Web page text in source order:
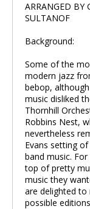
ARRANGED BY
SULTANOF
Background:
Some of the
modern jazz
bebop,
music disliked
Thornhill
Robbins Nest,
nevertheless
Evans setting
band music.
top of pretty
music they
are delighted to
possible